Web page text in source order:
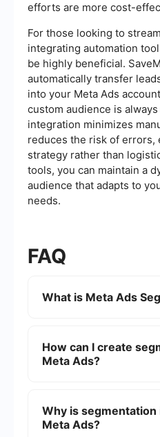
efforts are more cost-
For those looking to
integrating automation
be highly beneficial.
automatically transfer
into your Meta Ads
custom audience is
integration minimizes
reduces the risk of errors,
strategy rather than
tools, you can maintain a
audience that adapts to
needs.
FAQ
What is Meta Ads
on specific criteria such
interests, behaviors, and
How can I create
Meta Ads?
the Meta Ads Manager.
filter your audience
Why is
Meta Ads?